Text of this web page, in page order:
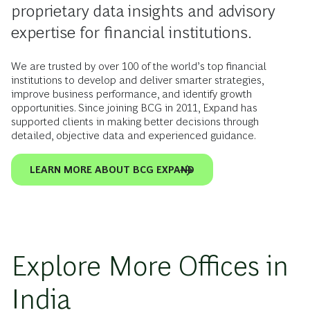
proprietary data insights and advisory
expertise for financial institutions.
We are trusted by over 100 of the world’s top financial
institutions to develop and deliver smarter strategies,
improve business performance, and identify growth
opportunities. Since joining BCG in 2011, Expand has
supported clients in making better decisions through
detailed, objective data and experienced guidance.
LEARN MORE ABOUT BCG EXPAND
Explore More Offices in
India